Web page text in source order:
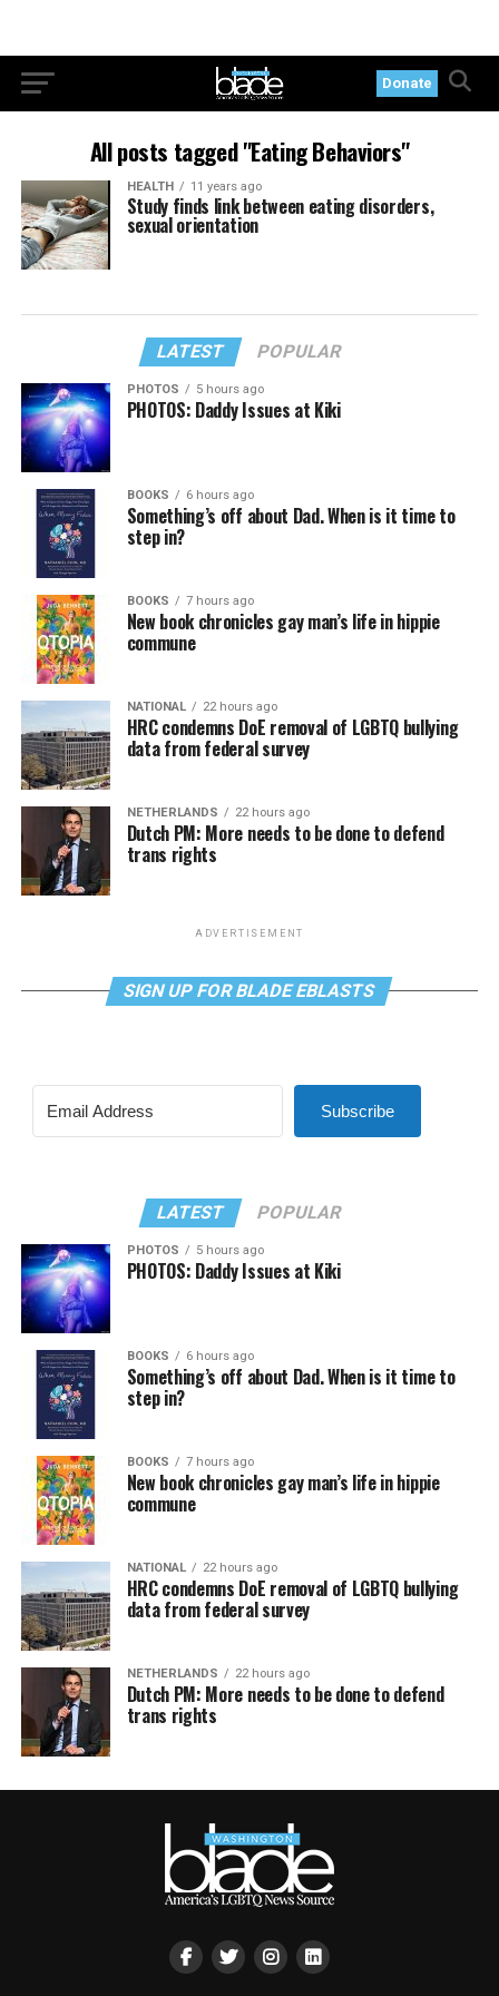
Donate
All posts tagged "Eating Behaviors"
HEALTH 11 years ago
Study finds link between eating disorders,
sexual orientation
LATEST POPULAR
PHOTOS 5 hours ago
PHOTOS: Daddy Issues at Kiki
BOOKS 6 hours ago
Something’s off about Dad. When is it time to
step in?
BOOKS 7 hours ago
New book chronicles gay man’s life in hippie
commune
NATIONAL 22 hours ago
HRC condemns DoE removal of LGBTQ bullying
data from federal survey
NETHERLANDS 22 hours ago
Dutch PM: More needs to be done to defend
trans rights
ADVERTISEMENT
SIGN UP FOR BLADE EBLASTS
Subscribe
LATEST POPULAR
PHOTOS 5 hours ago
PHOTOS: Daddy Issues at Kiki
BOOKS 6 hours ago
Something’s off about Dad. When is it time to
step in?
BOOKS 7 hours ago
New book chronicles gay man’s life in hippie
commune
NATIONAL 22 hours ago
HRC condemns DoE removal of LGBTQ bullying
data from federal survey
NETHERLANDS 22 hours ago
Dutch PM: More needs to be done to defend
trans rights